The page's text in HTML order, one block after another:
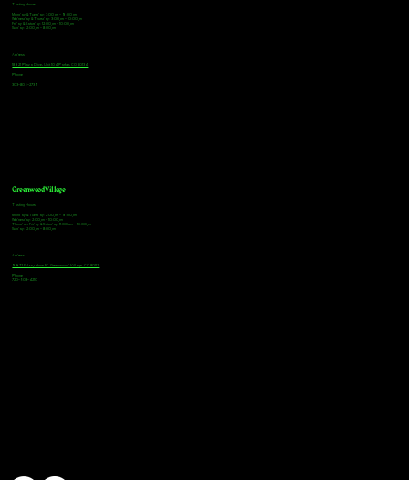
Tasting Hours
Monday & Tuesday: 3:00pm - 9:00pm
Wednesday & Thursday: 3:00pm - 10:00pm
Friday & Saturday: 12:00pm - 10:00pm
Sunday: 12:00pm - 8:00pm
Address
18921 Plaza Drive, Unit 104 Parker, CO 80134
Phone
303-805-2739
Greenwood Village
Tasting Hours
Monday & Tuesday: 2:00pm - 9:00pm
Wednesday: 2:00pm - 10:00pm
Thursday, Friday & Saturday: 11:00am - 10:00pm
Sunday: 12:00pm - 8:00pm
Address
9672 E Arapahoe Rd, Greenwood Village, CO 80112
Phone
720-508-4210